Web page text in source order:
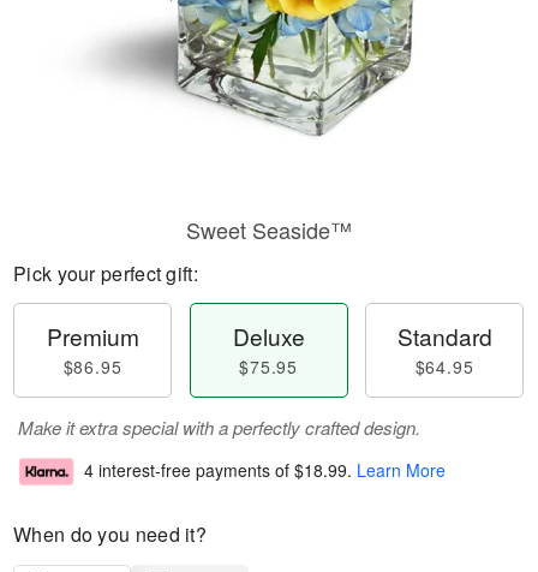
Sweet Seaside™
Pick your perfect gift:
Premium
$86.95
Deluxe
$75.95
Standard
$64.95
Make it extra special with a perfectly crafted design.
4 interest-free payments of $18.99. Learn More
When do you need it?